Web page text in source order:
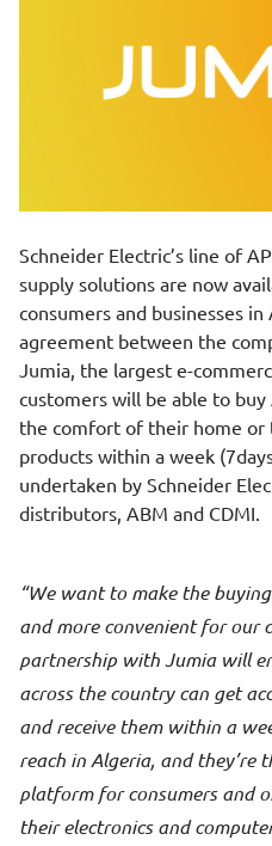
Schneider Electric’s line of
supply solutions are now
consumers and businesses
agreement between the
Jumia, the largest e-
customers will be able to
the comfort of their home
products within a week
undertaken by Schneider
distributors, ABM and CDMI.
We want to make the
and more convenient for our
partnership with Jumia will
across the country can get
and receive them within a
reach in Algeria, and they’re
platform for consumers and
their electronics and